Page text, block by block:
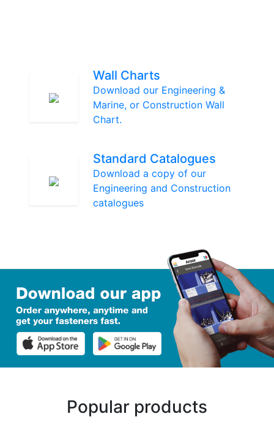
Wall Charts
Download our Engineering &
Marine, or Construction Wall
Chart.
Standard Catalogues
Download a copy of our
Engineering and Construction
catalogues
Popular products